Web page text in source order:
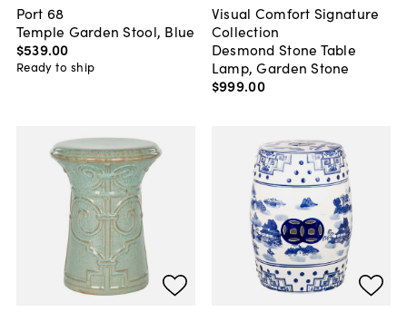
Port 68
Temple Garden Stool, Blue
$539.00
Ready to ship
Visual Comfort Signature
Collection
Desmond Stone Table
Lamp, Garden Stone
$999.00